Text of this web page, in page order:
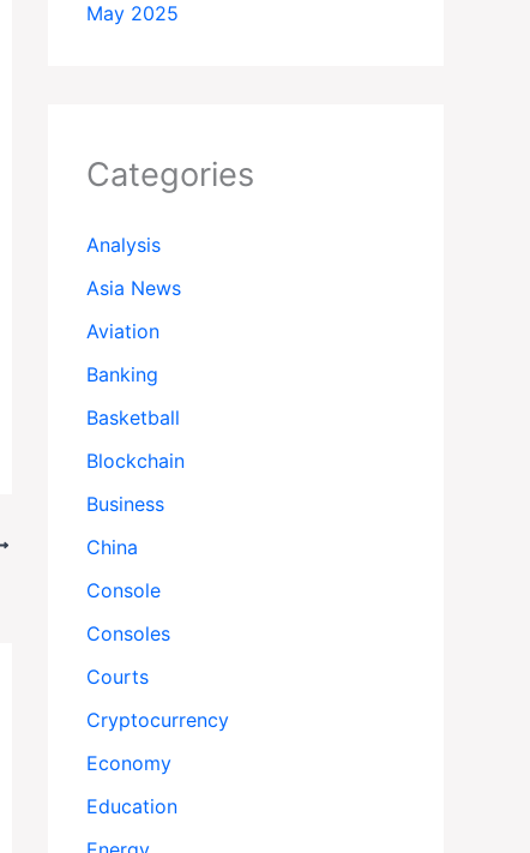
May 2025
Categories
Analysis
Asia News
Aviation
Banking
Basketball
Blockchain
Business
China
Console
Consoles
Courts
Cryptocurrency
Economy
Education